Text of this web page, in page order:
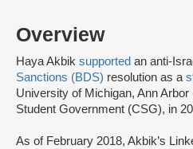
Overview
Haya Akbik supported an anti-
Sanctions (BDS) resolution as a
University of Michigan, Ann Arbor
Student Government (CSG), in
As of February 2018, Akbik’s